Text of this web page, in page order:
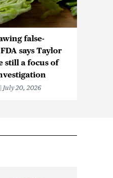
false-
says Taylor
still a focus of
July 20, 2026